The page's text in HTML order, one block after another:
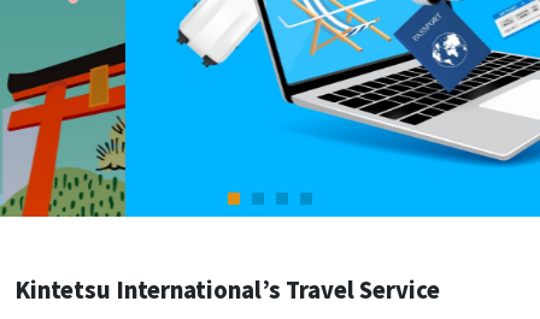
Kintetsu International’s Travel Service